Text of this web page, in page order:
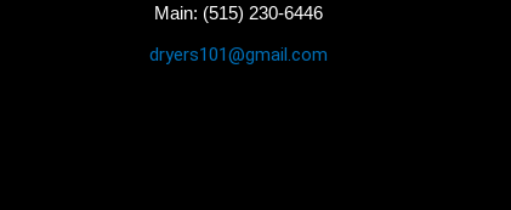
Main: (515) 230-6446
dryers101@gmail.com